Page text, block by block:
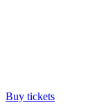
Buy tickets